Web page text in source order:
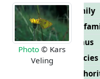
Photo © Kars
Veling
Family
Genus
Species